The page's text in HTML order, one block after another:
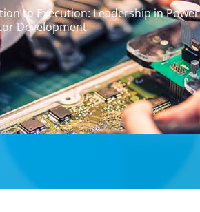
to Execution: Leadership in Power
Development